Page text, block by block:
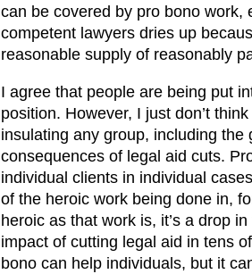
can be covered by pro bono work,
competent lawyers dries up
reasonable supply of reasonably
I agree that people are being put
position. However, I just don’t
insulating any group, including the
consequences of legal aid cuts.
individual clients in individual
of the heroic work being done in,
heroic as that work is, it’s a drop
impact of cutting legal aid in tens
bono can help individuals, but it